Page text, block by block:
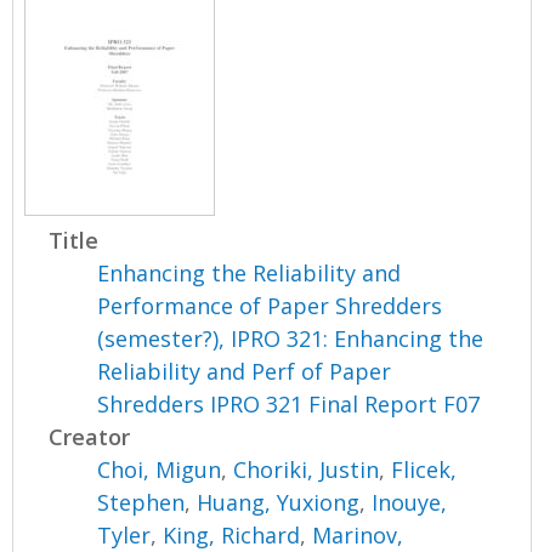
Title
Enhancing the Reliability and
Performance of Paper Shredders
(semester?), IPRO 321: Enhancing the
Reliability and Perf of Paper
Shredders IPRO 321 Final Report F07
Creator
Choi, Migun, Choriki, Justin, Flicek,
Stephen, Huang, Yuxiong, Inouye,
Tyler, King, Richard, Marinov,